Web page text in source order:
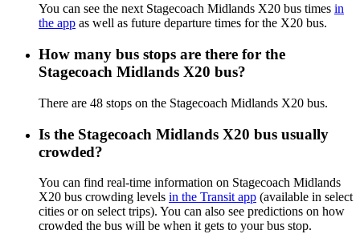
You can see the next Stagecoach Midlands X20 bus times in
the app as well as future departure times for the X20 bus.
How many bus stops are there for the
Stagecoach Midlands X20 bus?
There are 48 stops on the Stagecoach Midlands X20 bus.
Is the Stagecoach Midlands X20 bus usually
crowded?
You can find real-time information on Stagecoach Midlands
X20 bus crowding levels in the Transit app (available in select
cities or on select trips). You can also see predictions on how
crowded the bus will be when it gets to your bus stop.